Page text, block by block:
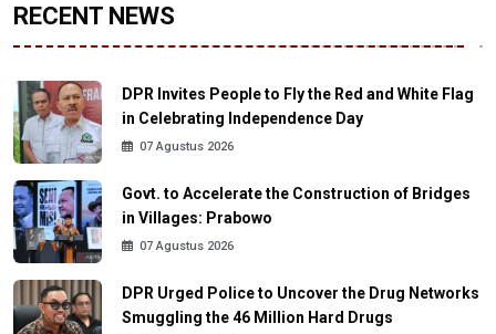
RECENT NEWS
DPR Invites People to Fly the Red and White Flag
in Celebrating Independence Day
07 Agustus 2026
Govt. to Accelerate the Construction of Bridges
in Villages: Prabowo
07 Agustus 2026
DPR Urged Police to Uncover the Drug Networks
Smuggling the 46 Million Hard Drugs